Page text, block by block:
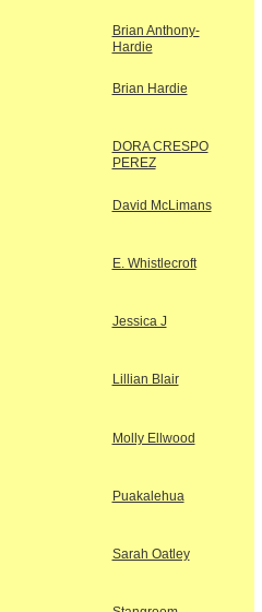
Brian Anthony-
Hardie
Brian Hardie
DORA CRESPO
PEREZ
David McLimans
E. Whistlecroft
Jessica J
Lillian Blair
Molly Ellwood
Puakalehua
Sarah Oatley